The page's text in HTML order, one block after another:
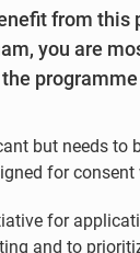
from this
you are
but needs to
for consent
for
and to